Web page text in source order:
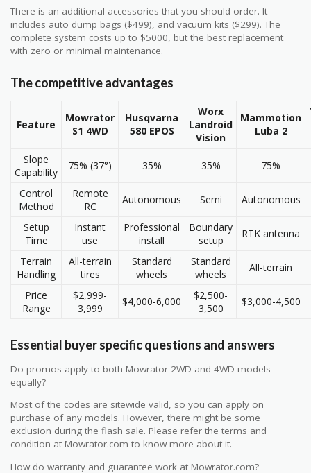
There is an additional accessories that you should order. It
includes auto dump bags ($499), and vacuum kits ($299). The
complete system costs up to $5000, but the best replacement
with zero or minimal maintenance.
The competitive advantages
Feature
Mowrator
S1 4WD
Husqvarna
580 EPOS
Worx
Landroid
Vision
Mammotion
Luba 2
Slope
Capability
75% (37°) 35% 35% 75%
Control
Method
Remote
RC
Autonomous Semi Autonomous
Setup
Time
Instant
use
Professional
install
Boundary
setup
RTK antenna
Terrain
Handling
All-terrain
tires
Standard
wheels
Standard
wheels
All-terrain
Price
Range
$2,999-
3,999
$4,000-6,000
$2,500-
3,500
$3,000-4,500
Essential buyer specific questions and answers
Do promos apply to both Mowrator 2WD and 4WD models
equally?
Most of the codes are sitewide valid, so you can apply on
purchase of any models. However, there might be some
exclusion during the flash sale. Please refer the terms and
condition at Mowrator.com to know more about it.
How do warranty and guarantee work at Mowrator.com?